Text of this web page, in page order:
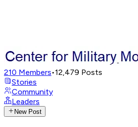
210 Members•12,479 Posts
Stories
Community
Leaders
New Post